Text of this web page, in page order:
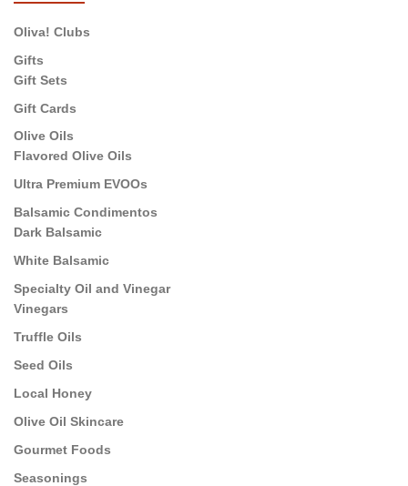
Oliva! Clubs
Gifts
Gift Sets
Gift Cards
Olive Oils
Flavored Olive Oils
Ultra Premium EVOOs
Balsamic Condimentos
Dark Balsamic
White Balsamic
Specialty Oil and Vinegar
Vinegars
Truffle Oils
Seed Oils
Local Honey
Olive Oil Skincare
Gourmet Foods
Seasonings